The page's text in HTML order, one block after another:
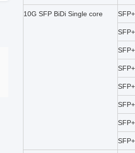
10G SFP BiDi Single core